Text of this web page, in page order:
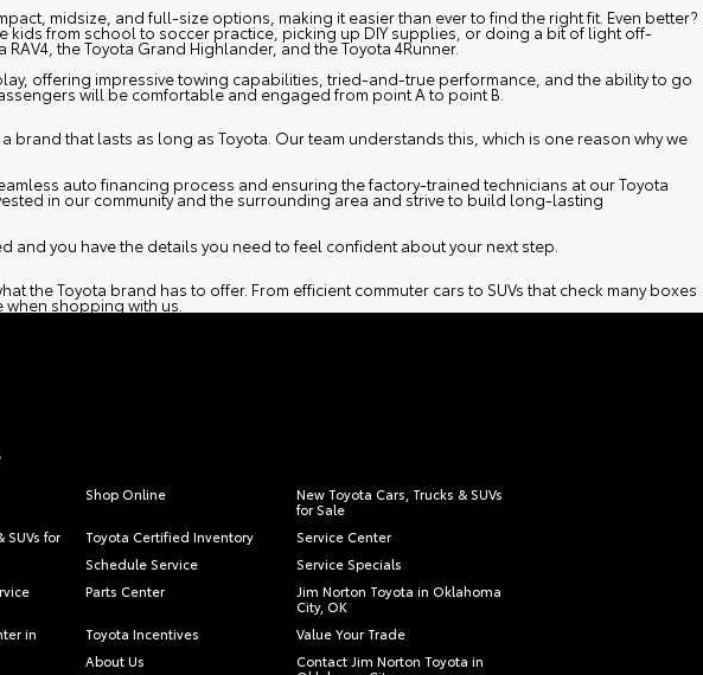
midsize, and full-size options, making it easier than ever to find the right fit. Even better?
from school to soccer practice, picking up DIY supplies, or doing a bit of light off-
RAV4 , theToyota Grand Highlander, and theToyota 4Runner.
offering impressive towing capabilities, tried-and-true performance, and the ability to go
will be comfortable and engaged from point A to point B.
that lasts as long as Toyota. Our team understands this, which is one reason why we
auto financing process and ensuring the factory-trained technicians at ourToyota
in our community and the surrounding area and strive to build long-lasting
you have the details you need to feel confident about your next step.
the Toyota brand has to offer. From efficient commuter cars to SUVs that check many boxes
shopping with us.
Shop Online
New Toyota Cars, Trucks & SUVs
for Sale
SUVs for
Toyota Certified Inventory
Service Center
Schedule Service
Service Specials
Parts Center
Jim Norton Toyota in Oklahoma
City, OK
in
Toyota Incentives
Value Your Trade
About Us
Contact Jim Norton Toyota in